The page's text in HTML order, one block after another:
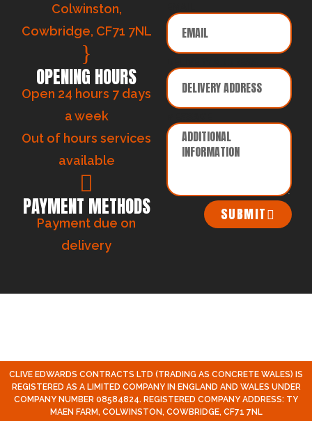
Colwinston,
Cowbridge, CF71 7NL
OPENING HOURS
Open 24 hours 7 days
a week
Out of hours services
available
PAYMENT METHODS
Payment due on
delivery
SUBMIT
CLIVE EDWARDS CONTRACTS LTD (TRADING AS CONCRETE WALES) IS
REGISTERED AS A LIMITED COMPANY IN ENGLAND AND WALES UNDER
COMPANY NUMBER 08584824. REGISTERED COMPANY ADDRESS: TY
MAEN FARM, COLWINSTON, COWBRIDGE, CF71 7NL